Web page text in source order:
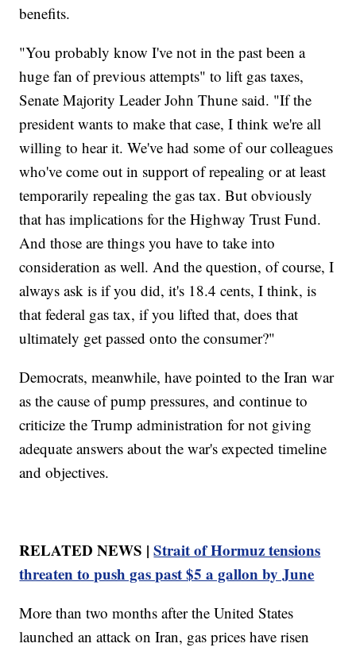
benefits.
"You probably know I've not in the past been a
huge fan of previous attempts" to lift gas taxes,
Senate Majority Leader John Thune said. "If the
president wants to make that case, I think we're all
willing to hear it. We've had some of our colleagues
who've come out in support of repealing or at least
temporarily repealing the gas tax. But obviously
that has implications for the Highway Trust Fund.
And those are things you have to take into
consideration as well. And the question, of course, I
always ask is if you did, it's 18.4 cents, I think, is
that federal gas tax, if you lifted that, does that
ultimately get passed onto the consumer?"
Democrats, meanwhile, have pointed to the Iran war
as the cause of pump pressures, and continue to
criticize the Trump administration for not giving
adequate answers about the war's expected timeline
and objectives.
RELATED NEWS |Strait of Hormuz tensions
threaten to push gas past $5 a gallon by June
More than two months after the United States
launched an attack on Iran, gas prices have risen